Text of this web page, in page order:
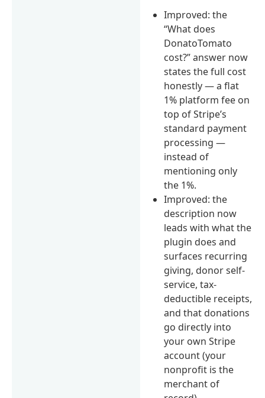
Improved: the
“What does
DonatoTomato
cost?” answer now
states the full cost
honestly — a flat
1% platform fee on
top of Stripe’s
standard payment
processing —
instead of
mentioning only
the 1%.
Improved: the
description now
leads with what the
plugin does and
surfaces recurring
giving, donor self-
service, tax-
deductible receipts,
and that donations
go directly into
your own Stripe
account (your
nonprofit is the
merchant of